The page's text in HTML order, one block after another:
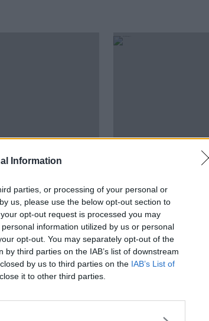
Information
parties, or processing of your personal or
us, please use the below opt-out section to
opt-out request is processed you may
information utilized by us or personal
opt-out. You may separately opt-out of the
third parties on the IAB’s list of downstream
by us to third parties on the IAB’s List of
it to other third parties.
number of
crossings so far
Irish Rail to
electric powered